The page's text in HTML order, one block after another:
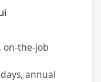
on-the-job
annual